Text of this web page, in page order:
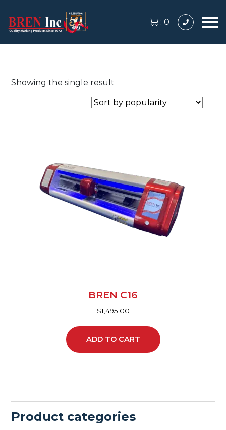
: 0
Product categories
Showing the single result
BREN C16
$1,495.00
ADD TO CART